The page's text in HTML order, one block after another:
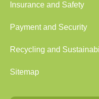
Insurance and Safety
Payment and Security
Recycling and
Sitemap